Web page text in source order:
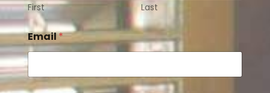
First Last
Email*